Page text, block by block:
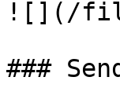
![](/
###